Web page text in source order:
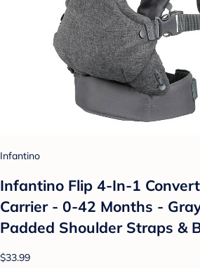
Infantino
Infantino Flip 4-In-1
Carrier - 0-42 Months -
Padded Shoulder Straps &
$33.99